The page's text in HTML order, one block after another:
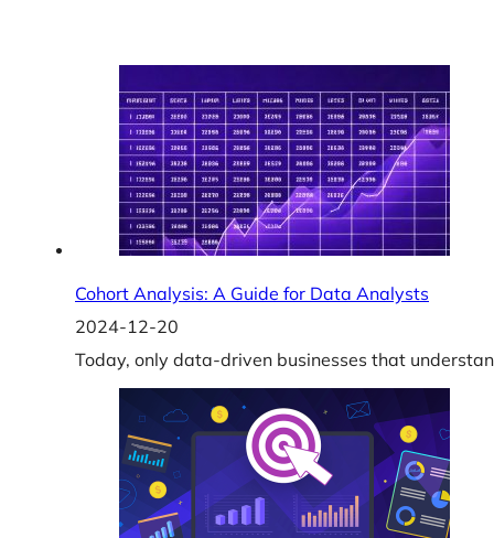
Cohort Analysis: A Guide for Data Analysts
2024-12-20
Today, only data-driven businesses that